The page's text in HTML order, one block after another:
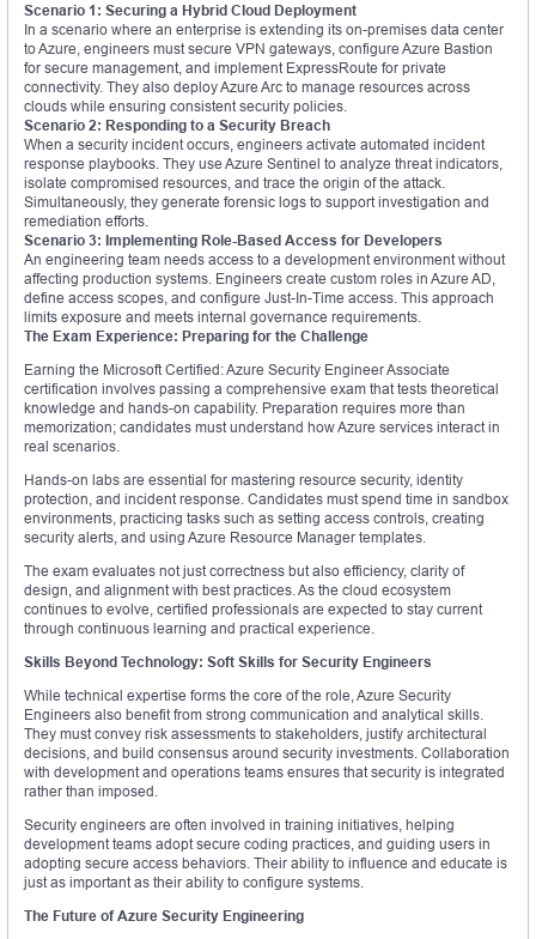
Scenario 1: Securing a Hybrid Cloud Deployment
In a scenario where an enterprise is extending its on-premises data center
to Azure, engineers must secure VPN gateways, configure Azure Bastion
for secure management, and implement ExpressRoute for private
connectivity. They also deploy Azure Arc to manage resources across
clouds while ensuring consistent security policies.
Scenario 2: Responding to a Security Breach
When a security incident occurs, engineers activate automated incident
response playbooks. They use Azure Sentinel to analyze threat indicators,
isolate compromised resources, and trace the origin of the attack.
Simultaneously, they generate forensic logs to support investigation and
remediation efforts.
Scenario 3: Implementing Role-Based Access for Developers
An engineering team needs access to a development environment without
affecting production systems. Engineers create custom roles in Azure AD,
define access scopes, and configure Just-In-Time access. This approach
limits exposure and meets internal governance requirements.
The Exam Experience: Preparing for the Challenge
Earning the Microsoft Certified: Azure Security Engineer Associate
certification involves passing a comprehensive exam that tests theoretical
knowledge and hands-on capability. Preparation requires more than
memorization; candidates must understand how Azure services interact in
real scenarios.
Hands-on labs are essential for mastering resource security, identity
protection, and incident response. Candidates must spend time in sandbox
environments, practicing tasks such as setting access controls, creating
security alerts, and using Azure Resource Manager templates.
The exam evaluates not just correctness but also efficiency, clarity of
design, and alignment with best practices. As the cloud ecosystem
continues to evolve, certified professionals are expected to stay current
through continuous learning and practical experience.
Skills Beyond Technology: Soft Skills for Security Engineers
While technical expertise forms the core of the role, Azure Security
Engineers also benefit from strong communication and analytical skills.
They must convey risk assessments to stakeholders, justify architectural
decisions, and build consensus around security investments. Collaboration
with development and operations teams ensures that security is integrated
rather than imposed.
Security engineers are often involved in training initiatives, helping
development teams adopt secure coding practices, and guiding users in
adopting secure access behaviors. Their ability to influence and educate is
just as important as their ability to configure systems.
The Future of Azure Security Engineering